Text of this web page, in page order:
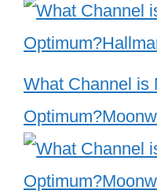
What Channel is